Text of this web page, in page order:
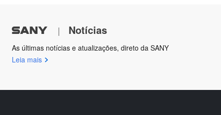
| Notícias
As últimas notícias e atualizações, direto da SANY
Leia mais